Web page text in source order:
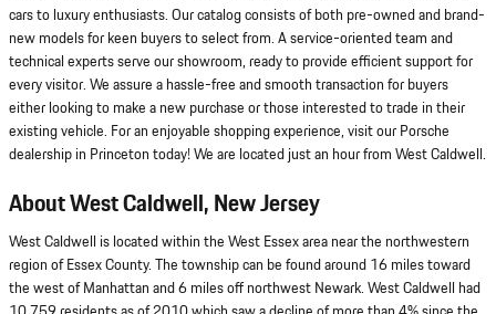
cars to luxury enthusiasts. Our catalog consists of both pre-owned and brand-
new models for keen buyers to select from. A service-oriented team and
technical experts serve our showroom, ready to provide efficient support for
every visitor. We assure a hassle-free and smooth transaction for buyers
either looking to make a new purchase or those interested to trade in their
existing vehicle. For an enjoyable shopping experience, visit our Porsche
dealership in Princeton today! We are located just an hour from West Caldwell.
About West Caldwell, New Jersey
West Caldwell is located within the West Essex area near the northwestern
region of Essex County. The township can be found around 16 miles toward
the west of Manhattan and 6 miles off northwest Newark. West Caldwell had